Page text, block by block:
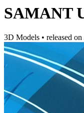
SAMANT
3D Models • released on